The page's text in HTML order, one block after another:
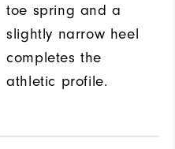
toe spring and a
slightly narrow heel
completes the
athletic profile.